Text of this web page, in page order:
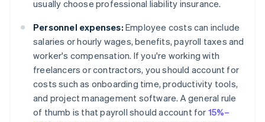
usually choose professional liability insurance.
Personnel expenses: Employee costs can include
salaries or hourly wages, benefits, payroll taxes and
worker's compensation. If you're working with
freelancers or contractors, you should account for
costs such as onboarding time, productivity tools,
and project management software. A general rule
of thumb is that payroll should account for 15%–